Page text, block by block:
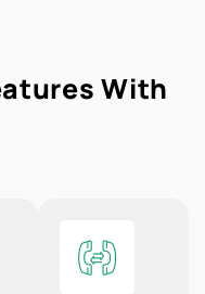
With